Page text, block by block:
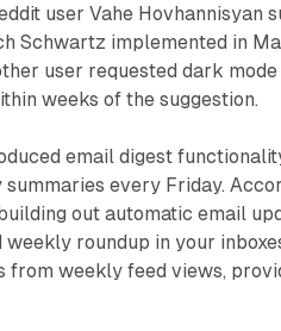
user Vahe Hovhannisyan
Schwartz implemented in
user requested dark
weeks of the suggestion.
email digest
every Friday.
out automatic email
roundup in your
from weekly feed views,